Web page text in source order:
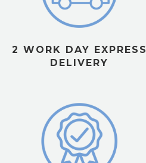
2 WORK DAY EXPRESS
DELIVERY